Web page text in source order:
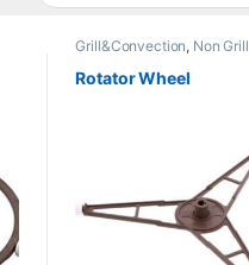
Grill&Convection, Non Grill
Rotator Wheel